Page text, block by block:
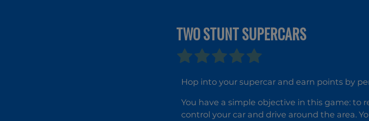
TWO STUNT SUPERCARS
Hop into your supercar and earn points by
You have a simple objective in this game: to
control your car and drive around the area.